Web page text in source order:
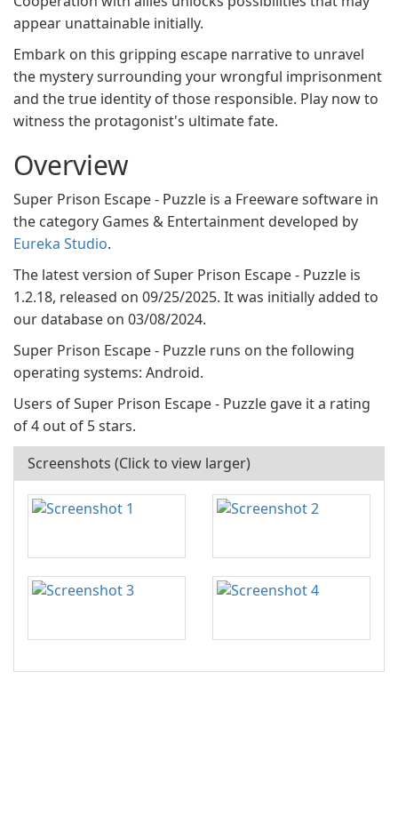
appear unattainable initially.
Embark on this gripping escape narrative to unravel
the mystery surrounding your wrongful imprisonment
and the true identity of those responsible. Play now to
witness the protagonist's ultimate fate.
Overview
Super Prison Escape - Puzzle is a Freeware software in
the category Games & Entertainment developed by
Eureka Studio.
The latest version of Super Prison Escape - Puzzle is
1.2.18, released on 09/25/2025. It was initially added to
our database on 03/08/2024.
Super Prison Escape - Puzzle runs on the following
operating systems: Android.
Users of Super Prison Escape - Puzzle gave it a rating
of 4 out of 5 stars.
Screenshots (Click to view larger)